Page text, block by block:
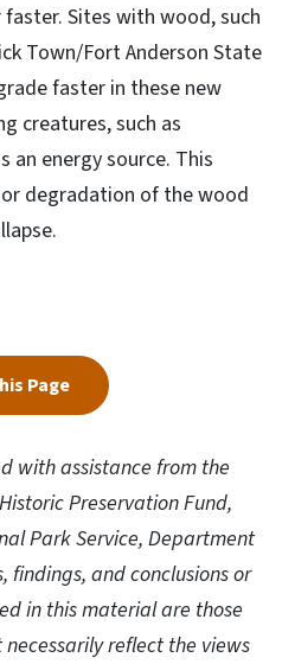
Sites with wood, such
Town/Fort Anderson State
faster in these new
creatures, such as
an energy source. This
degradation of the wood
Page
with assistance from the
Preservation Fund,
Park Service, Department
findings, and conclusions or
in this material are those
reflect the views